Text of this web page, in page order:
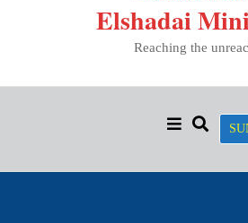
Elshadai
Reaching the